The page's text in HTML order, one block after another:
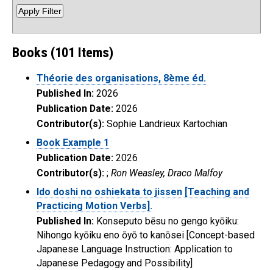
Books (101 Items)
Théorie des organisations, 8ème éd.
Published In: 2026
Publication Date: 2026
Contributor(s): Sophie Landrieux Kartochian
Book Example 1
Publication Date: 2026
Contributor(s): ; Ron Weasley, Draco Malfoy
Ido doshi no oshiekata to jissen [Teaching and
Practicing Motion Verbs].
Published In: Konseputo bēsu no gengo kyōiku:
Nihongo kyōiku eno ōyō to kanōsei [Concept-based
Japanese Language Instruction: Application to
Japanese Pedagogy and Possibility]